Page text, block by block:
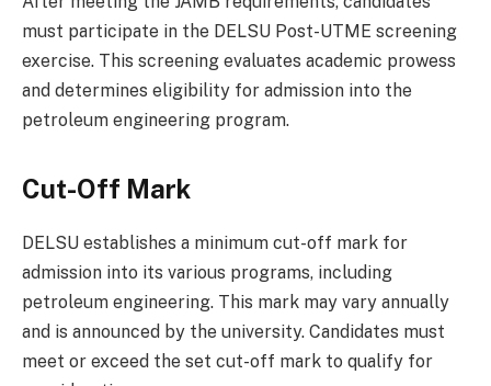
must participate in the DELSU Post-UTME screening
exercise. This screening evaluates academic prowess
and determines eligibility for admission into the
petroleum engineering program.
Cut-Off Mark
DELSU establishes a minimum cut-off mark for
admission into its various programs, including
petroleum engineering. This mark may vary annually
and is announced by the university. Candidates must
meet or exceed the set cut-off mark to qualify for